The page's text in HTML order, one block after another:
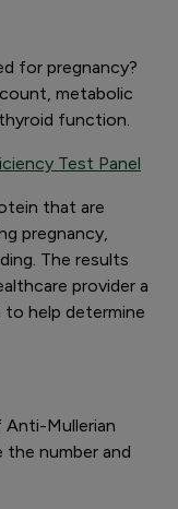
for pregnancy?
metabolic
function.
Test Panel
that are
pregnancy,
The results
provider a
help determine
Mullerian
number and